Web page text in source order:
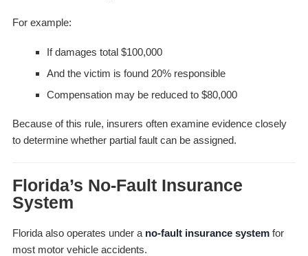
For example:
If damages total $100,000
And the victim is found 20% responsible
Compensation may be reduced to $80,000
Because of this rule, insurers often examine evidence closely
to determine whether partial fault can be assigned.
Florida’s No-Fault Insurance
System
Florida also operates under a no-fault insurance systemfor
most motor vehicle accidents.